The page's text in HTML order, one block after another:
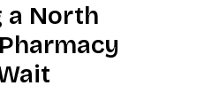
a North